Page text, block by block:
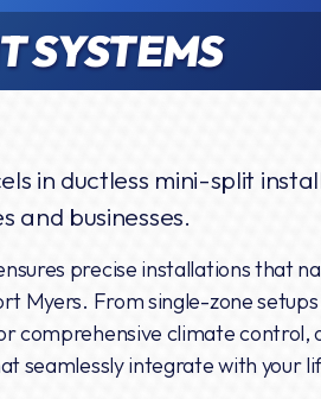
SYSTEMS
in ductless mini-split
and businesses.
precise installations that
Myers. From single-zone
comprehensive climate control,
seamlessly integrate with your